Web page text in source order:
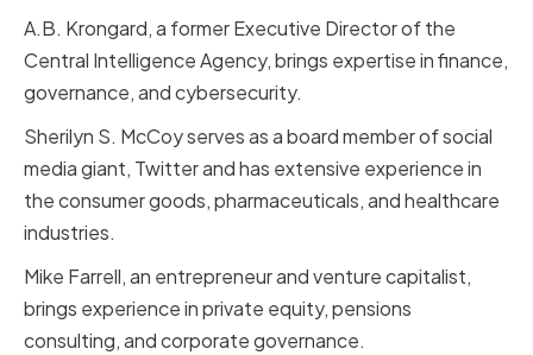
A.B. Krongard, a former Executive Director of the
Central Intelligence Agency, brings expertise in finance,
governance, and cybersecurity.
Sherilyn S. McCoy serves as a board member of social
media giant, Twitter and has extensive experience in
the consumer goods, pharmaceuticals, and healthcare
industries.
Mike Farrell, an entrepreneur and venture capitalist,
brings experience in private equity, pensions
consulting, and corporate governance.